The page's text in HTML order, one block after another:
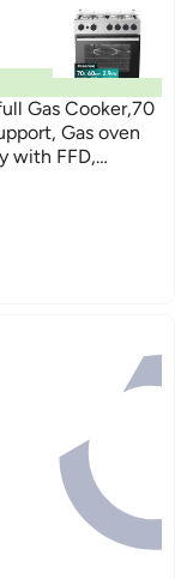
Gas Cooker,70
Gas oven
with FFD,
and handle,
Ignation,